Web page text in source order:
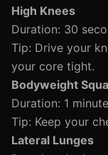
High Knees
Duration: 30
Tip: Drive your
your core tight.
Bodyweight
Duration: 1 minute
Tip: Keep your
Lateral Lunges